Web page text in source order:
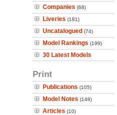
Companies (68)
Liveries (181)
Uncatalogued (74)
Model Rankings (199)
30 Latest Models
Print
Publications (105)
Model Notes (148)
Articles (10)